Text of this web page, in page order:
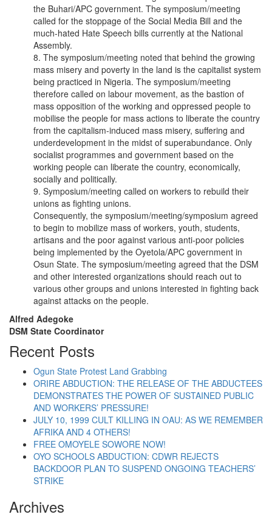
the Buhari/APC government. The symposium/meeting
called for the stoppage of the Social Media Bill and the
much-hated Hate Speech bills currently at the National
Assembly.
8. The symposium/meeting noted that behind the growing
mass misery and poverty in the land is the capitalist system
being practiced in Nigeria. The symposium/meeting
therefore called on labour movement, as the bastion of
mass opposition of the working and oppressed people to
mobilise the people for mass actions to liberate the country
from the capitalism-induced mass misery, suffering and
underdevelopment in the midst of superabundance. Only
socialist programmes and government based on the
working people can liberate the country, economically,
socially and politically.
9. Symposium/meeting called on workers to rebuild their
unions as fighting unions.
Consequently, the symposium/meeting/symposium agreed
to begin to mobilize mass of workers, youth, students,
artisans and the poor against various anti-poor policies
being implemented by the Oyetola/APC government in
Osun State. The symposium/meeting agreed that the DSM
and other interested organizations should reach out to
various other groups and unions interested in fighting back
against attacks on the people.
Alfred Adegoke
DSM State Coordinator
Recent Posts
Ogun State Protest Land Grabbing
ORIRE ABDUCTION: THE RELEASE OF THE ABDUCTEES
DEMONSTRATES THE POWER OF SUSTAINED PUBLIC
AND WORKERS’ PRESSURE!
JULY 10, 1999 CULT KILLING IN OAU: AS WE REMEMBER
AFRIKA AND 4 OTHERS!
FREE OMOYELE SOWORE NOW!
OYO SCHOOLS ABDUCTION: CDWR REJECTS
BACKDOOR PLAN TO SUSPEND ONGOING TEACHERS’
STRIKE
Archives